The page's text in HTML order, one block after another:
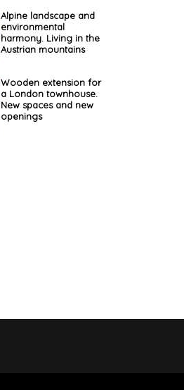
Alpine landscape and
environmental
harmony. Living in the
Austrian mountains
Wooden extension for
a London townhouse.
New spaces and new
openings